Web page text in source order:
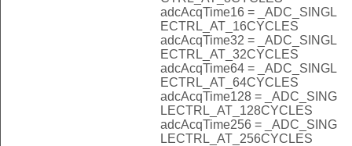
adcAcqTime16 = _ADC_SINGL
ECTRL_AT_16CYCLES
adcAcqTime32 = _ADC_SINGL
ECTRL_AT_32CYCLES
adcAcqTime64 = _ADC_SINGL
ECTRL_AT_64CYCLES
adcAcqTime128 = _ADC_SING
LECTRL_AT_128CYCLES
adcAcqTime256 = _ADC_SING
LECTRL_AT_256CYCLES